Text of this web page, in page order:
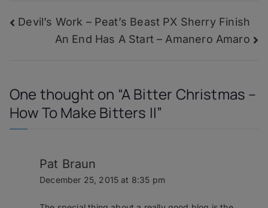
–
How
Post
navigation
Devil’s Work – Peat’s Beast PX Sherry Finish
An End Has A Start – Amanero Amaro
One thought on “A Bitter Christmas –
How To Make Bitters II”
Pat Braun
December 25, 2015 at 8:35 pm